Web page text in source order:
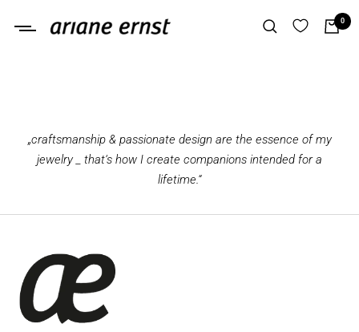
Ariane
0
„craftsmanship & passionate design are the essence of my
jewelry _ that‘s how I create companions intended for a
lifetime.“